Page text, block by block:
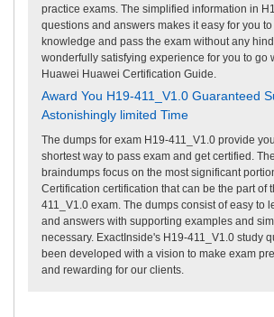
practice exams. The simplified information in
questions and answers makes it easy for you
knowledge and pass the exam without any
wonderfully satisfying experience for you to go
Huawei Huawei Certification Guide.
Award You H19-411_V1.0 Guaranteed
Astonishingly limited Time
The dumps for exam H19-411_V1.0 provide
shortest way to pass exam and get certified.
braindumps focus on the most significant
Certification certification that can be the part of
411_V1.0 exam. The dumps consist of easy to
and answers with supporting examples and
necessary. ExactInside's H19-411_V1.0 study
been developed with a vision to make exam
and rewarding for our clients.